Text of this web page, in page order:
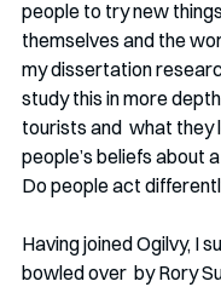
people to try new
themselves and the
my dissertation
study this in more
tourists and  what
people’s beliefs about
Do people act
Having joined Ogilvy, I
bowled over  by Rory